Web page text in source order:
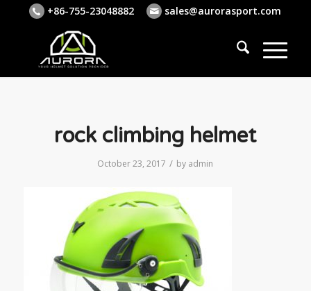
+86-755-23048882 sales@aurorasport.com
rock climbing helmet
October 23, 2017 / by admin